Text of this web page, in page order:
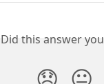
Did this answer